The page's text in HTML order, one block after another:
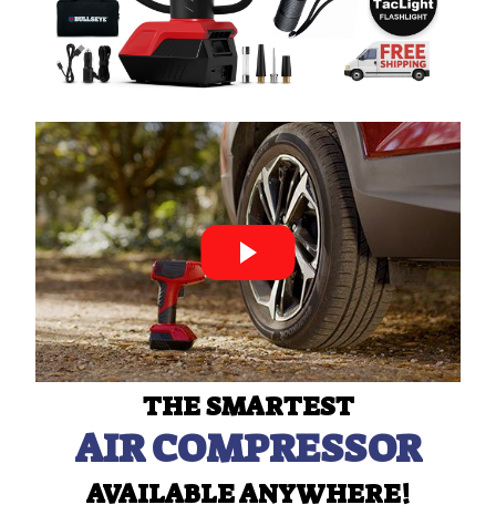
THE SMARTEST
AIR COMPRESSOR
AVAILABLE ANYWHERE!